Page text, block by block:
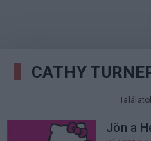
CATHY
Jön a